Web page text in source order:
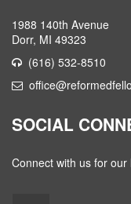
1988 140th Avenue
Dorr, MI 49323
(616) 532-8510
SOCIAL
Connect with us for